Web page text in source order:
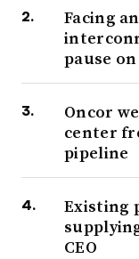
Facing
pause
Oncor
center
pipeline
Existing
CEO